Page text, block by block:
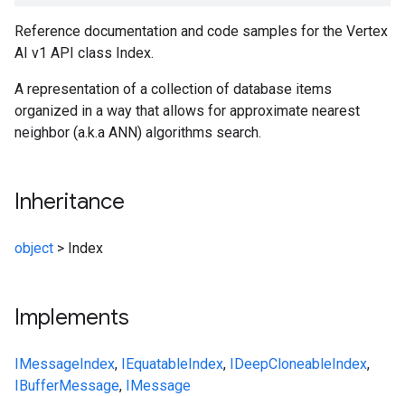
Reference documentation and code samples for the Vertex
AI v1 API class Index.
A representation of a collection of database items
organized in a way that allows for approximate nearest
neighbor (a.k.a ANN) algorithms search.
Inheritance
object > Index
Implements
IMessageIndex, IEquatableIndex, IDeepCloneableIndex,
IBufferMessage, IMessage